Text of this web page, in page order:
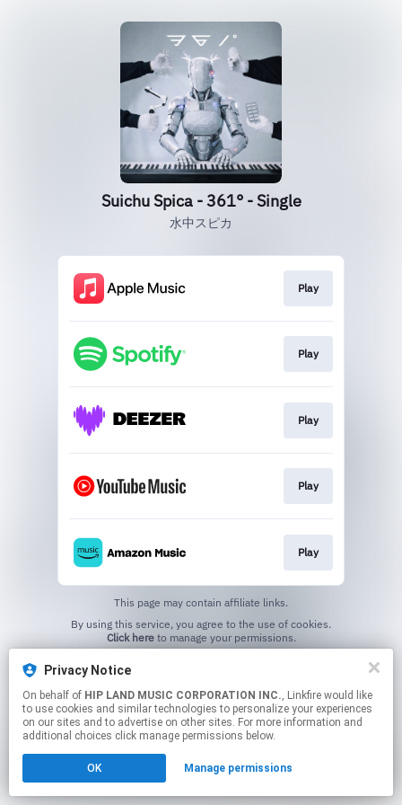
Privacy Notice
On behalf of HIP LAND MUSIC CORPORATION INC., Linkfire would like
to use cookies and similar technologies to personalize your experiences
on our sites and to advertise on other sites. For more information and
additional choices click manage permissions below.
OK Manage permissions
Suichu Spica - 361° - Single
水中スピカ
Play
Play
Play
Play
Play
This page may contain affiliate links.
Click hereto manage your permissions.